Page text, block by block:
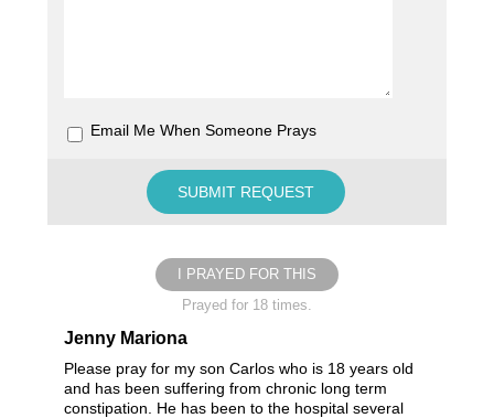
Email Me When Someone Prays
I PRAYED FOR THIS
Prayed for 18 times.
Jenny Mariona
Please pray for my son Carlos who is 18 years old
and has been suffering from chronic long term
constipation. He has been to the hospital several